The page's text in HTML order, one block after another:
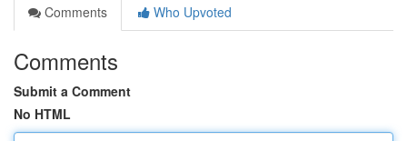
Comments
Who Upvoted
Comments
Submit a Comment
No HTML